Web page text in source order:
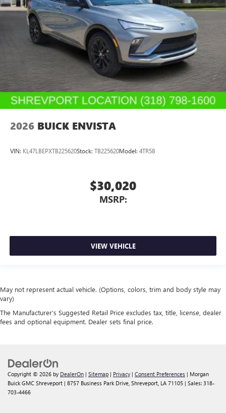
2026 BUICK ENVISTA
VIN: KL47LBEPXTB225620Stock: TB225620Model: 4TR58
$30,020
MSRP:
VIEW VEHICLE
May not represent actual vehicle. (Options, colors, trim and body style may
vary)
The Manufacturer's Suggested Retail Price excludes tax, title, license, dealer
fees and optional equipment. Dealer sets final price.
Copyright © 2026 by DealerOn | Sitemap | Privacy | Consent Preferences | Morgan
Buick GMC Shreveport | 8757 Business Park Drive, Shreveport, LA 71105 | Sales: 318-
703-4466